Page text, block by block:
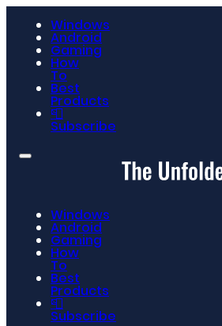
Windows
Android
Gaming
How
To
Best
Products
📮
Subscribe
Windows
Android
Gaming
How
To
Best
Products
📮
Subscribe